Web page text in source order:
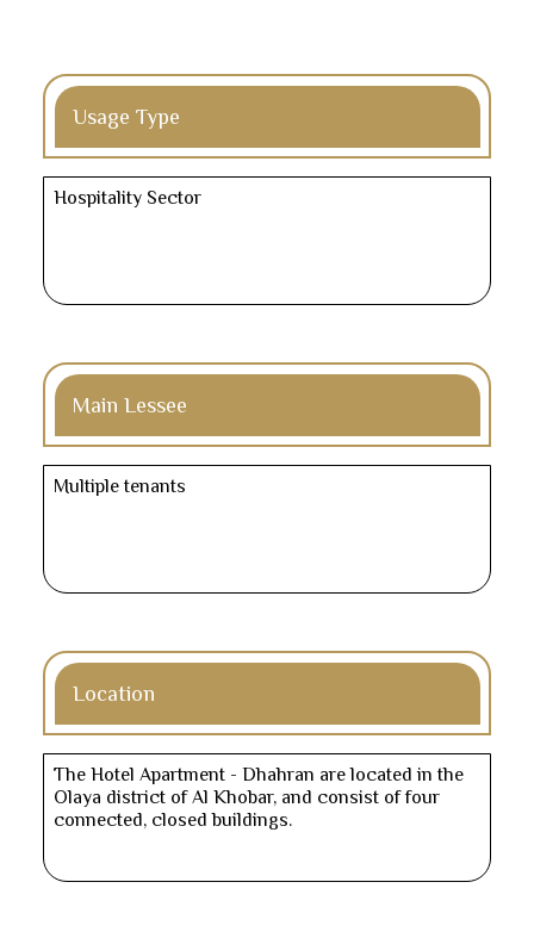
Usage Type
Hospitality Sector
Main Lessee
Multiple tenants
Location
The Hotel Apartment - Dhahran are located in the
Olaya district of Al Khobar, and consist of four
connected, closed buildings.